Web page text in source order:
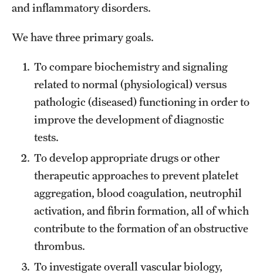
Health Justice and Bioethics Program
MD Program
MD/PhD Dual Degree
Narrative Medicine Program
Admissions
Financial Aid
Research
Basic Science Departments
and inflammatory disorders.
We have three primary goals.
To compare biochemistry and signaling
related to normal (physiological) versus
pathologic (diseased) functioning in order to
improve the development of diagnostic
tests.
To develop appropriate drugs or other
therapeutic approaches to prevent platelet
aggregation, blood coagulation, neutrophil
activation, and fibrin formation, all of which
contribute to the formation of an obstructive
thrombus.
To investigate overall vascular biology,